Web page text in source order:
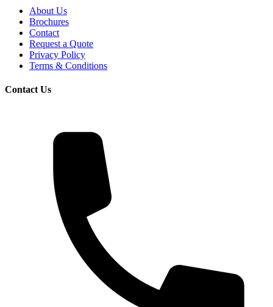
About Us
Brochures
Contact
Request a Quote
Privacy Policy
Terms & Conditions
Contact Us